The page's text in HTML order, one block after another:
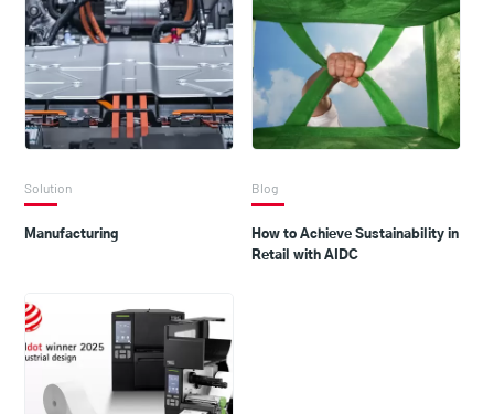
Solution
Manufacturing
Blog
How to Achieve Sustainability in
Retail with AIDC